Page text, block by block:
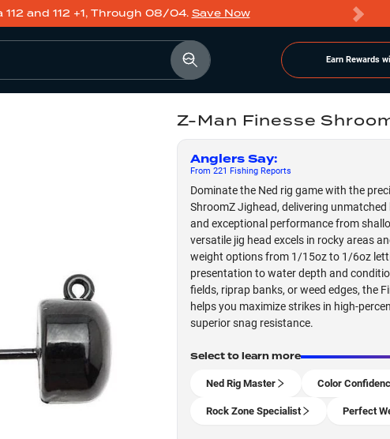
and 112 +1, Through 08/04. Save Now
Earn Rewards
Z-Man Finesse
Anglers Say:
From 221 Fishing Reports
Dominate the Ned rig game with the
ShroomZ Jighead, delivering
and exceptional performance from
versatile jig head excels in rocky areas
weight options from 1/15oz to 1/6oz
presentation to water depth and
fields, riprap banks, or weed edges, the
helps you maximize strikes in high-
superior snag resistance.
Select to learn more
Ned Rig Master Color
Rock Zone Specialist Perfect